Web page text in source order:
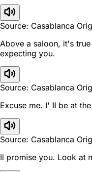
Source: Casablanca
Above a saloon, it's
expecting you.
Source: Casablanca
Excuse me. I' II be at
Source: Casablanca
II promise you. Look at